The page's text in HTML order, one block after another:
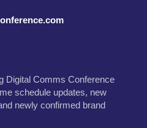
Digital Comms Conference
schedule updates, new
newly confirmed brand